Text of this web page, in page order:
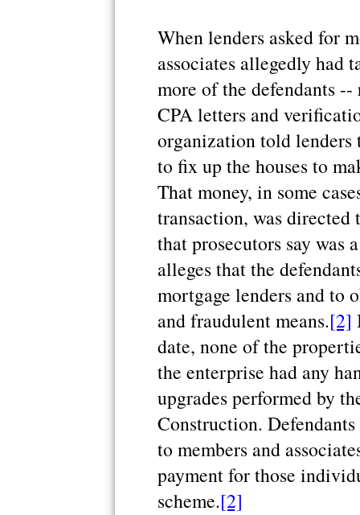
When lenders asked for
associates allegedly had
more of the defendants
CPA letters and
organization told lenders
to fix up the houses to
That money, in some
transaction, was
that prosecutors say was
alleges that the
mortgage lenders and to
and fraudulent means.[2]
date, none of the
the enterprise had any
upgrades performed by
Construction.
to members and
payment for those
scheme.[2]